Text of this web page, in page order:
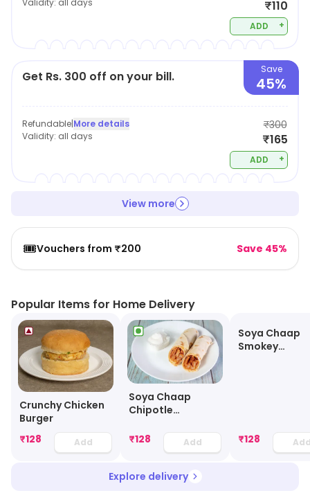
Validity: all days ₹110
ADD +
Get Rs. 300 off on your bill. Save
45%
Refundable|More details
Validity: all days
₹300
₹165
ADD +
View more
🎟️Vouchers from ₹200 Save 45%
Popular Items for Home Delivery
Crunchy Chicken
Burger
₹128 Add
Soya Chaap
Chipotle
₹128 Add
Soya Chaap
Smokey
₹128
Explore delivery